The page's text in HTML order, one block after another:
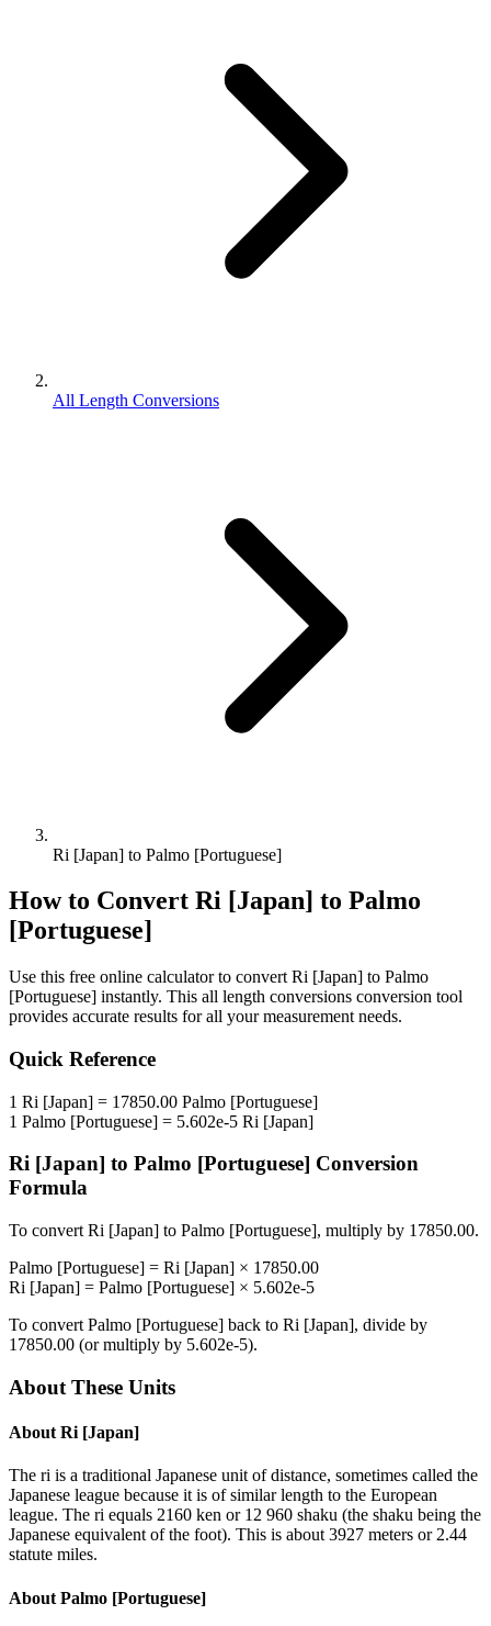
All Length Conversions
Ri [Japan] to Palmo [Portuguese]
How to Convert Ri [Japan] to Palmo
[Portuguese]
Use this free online calculator to convert Ri [Japan] to Palmo
[Portuguese] instantly. This all length conversions conversion tool
provides accurate results for all your measurement needs.
Quick Reference
1 Ri [Japan] = 17850.00 Palmo [Portuguese]
1 Palmo [Portuguese] = 5.602e-5 Ri [Japan]
Ri [Japan] to Palmo [Portuguese] Conversion
Formula
To convert Ri [Japan] to Palmo [Portuguese], multiply by 17850.00.
Palmo [Portuguese] = Ri [Japan] × 17850.00
Ri [Japan] = Palmo [Portuguese] × 5.602e-5
To convert Palmo [Portuguese] back to Ri [Japan], divide by
17850.00 (or multiply by 5.602e-5).
About These Units
About Ri [Japan]
The ri is a traditional Japanese unit of distance, sometimes called the
Japanese league because it is of similar length to the European
league. The ri equals 2160 ken or 12 960 shaku (the shaku being the
Japanese equivalent of the foot). This is about 3927 meters or 2.44
statute miles.
About Palmo [Portuguese]